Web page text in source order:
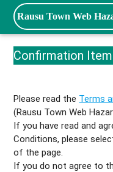
Rausu Town Web
Confirmation
Please read the Terms
(Rausu Town Web
If you have read and
Conditions, please
of the page.
If you do not agree to